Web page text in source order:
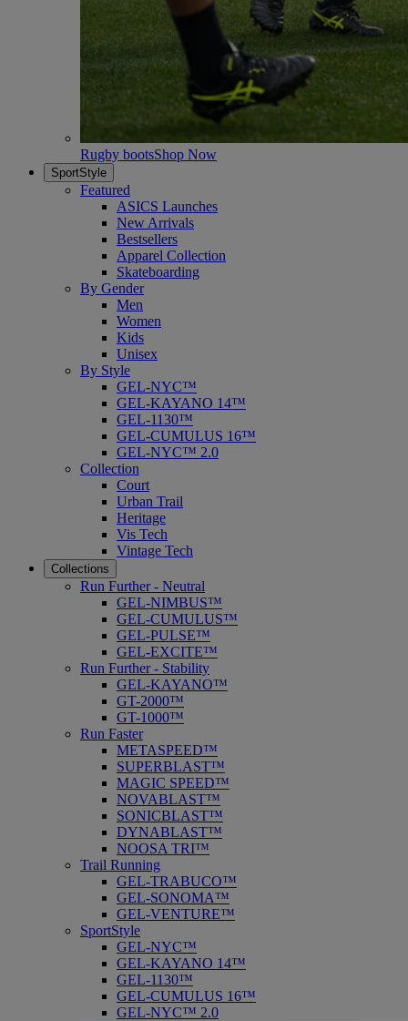
Rugby bootsShop Now
SportStyle
Featured
ASICS Launches
New Arrivals
Bestsellers
Apparel Collection
Skateboarding
By Gender
Men
Women
Kids
Unisex
By Style
GEL-NYC™
GEL-KAYANO 14™
GEL-1130™
GEL-CUMULUS 16™
GEL-NYC™ 2.0
Collection
Court
Urban Trail
Heritage
Vis Tech
Vintage Tech
Collections
Run Further - Neutral
GEL-NIMBUS™
GEL-CUMULUS™
GEL-PULSE™
GEL-EXCITE™
Run Further - Stability
GEL-KAYANO™
GT-2000™
GT-1000™
Run Faster
METASPEED™
SUPERBLAST™
MAGIC SPEED™
NOVABLAST™
SONICBLAST™
DYNABLAST™
NOOSA TRI™
Trail Running
GEL-TRABUCO™
GEL-SONOMA™
GEL-VENTURE™
SportStyle
GEL-NYC™
GEL-KAYANO 14™
GEL-1130™
GEL-CUMULUS 16™
GEL-NYC™ 2.0